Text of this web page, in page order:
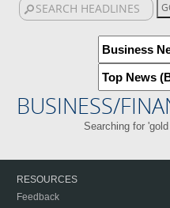
BUSINESS/
Searching for
RESOURCES
Feedback